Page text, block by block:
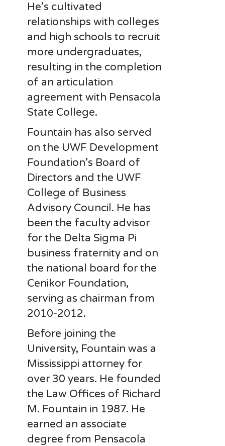
He’s cultivated
relationships with colleges
and high schools to recruit
more undergraduates,
resulting in the completion
of an articulation
agreement with Pensacola
State College.
Fountain has also served
on the UWF Development
Foundation’s Board of
Directors and the UWF
College of Business
Advisory Council. He has
been the faculty advisor
for the Delta Sigma Pi
business fraternity and on
the national board for the
Cenikor Foundation,
serving as chairman from
2010-2012.
Before joining the
University, Fountain was a
Mississippi attorney for
over 30 years. He founded
the Law Offices of Richard
M. Fountain in 1987. He
earned an associate
degree from Pensacola